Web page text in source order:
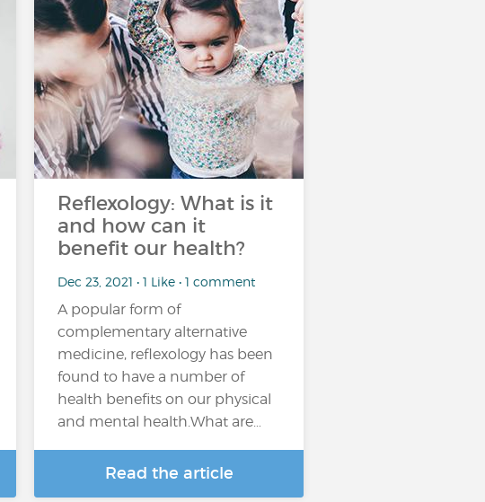
Reflexology: What is it
and how can it
benefit our health?
Dec 23, 2021 • 1 Like • 1 comment
A popular form of
complementary alternative
medicine, reflexology has been
found to have a number of
health benefits on our physical
and mental health.What are…
Read the article